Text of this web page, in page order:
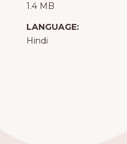
1.4 MB
LANGUAGE:
Hindi